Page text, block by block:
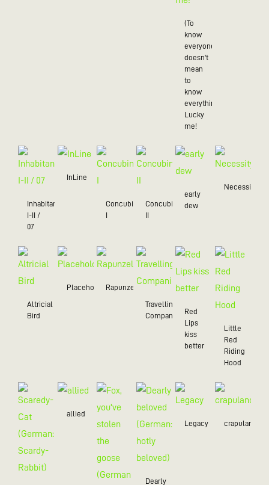
(To
know
everyone
doesn't
mean
to
know
everything),
Lucky
me!
Inhabitant
I-II /
07
InLine
Concubine
I
Concubine
II
early
dew
Necessity
Altricial
Bird
PlaceholderRapunzel
Travelling
Companion
Red
Lips
kiss
better
Little
Red
Riding
Hood
allied
Dearly
Legacy crapulance